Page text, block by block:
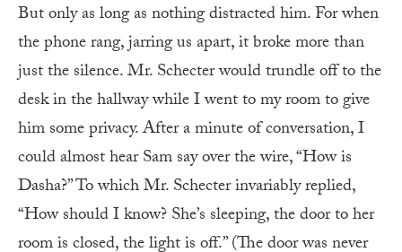
But only as long as nothing distracted him. For when
the phone rang, jarring us apart, it broke more than
just the silence. Mr. Schecter would trundle off to the
desk in the hallway while I went to my room to give
him some privacy. After a minute of conversation, I
could almost hear Sam say over the wire, “How is
Dasha?” To which Mr. Schecter invariably replied,
“How should I know? She’s sleeping, the door to her
room is closed, the light is off.” (The door was never